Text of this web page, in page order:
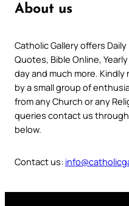
About us
Catholic Gallery offers
Quotes, Bible Online,
day and much more.
by a small group of
from any Church or any
queries contact us
below.
Contact us: